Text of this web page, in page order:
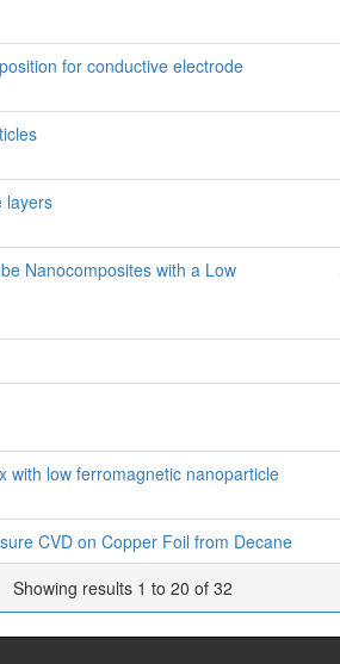
for conductive electrode
layers
Nanocomposites with a Low
with low ferromagnetic nanoparticle
CVD on Copper Foil from Decane
Showing results 1 to 20 of 32